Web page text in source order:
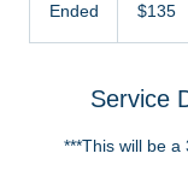
Ended
d
dollars$135
Service
***This will be a